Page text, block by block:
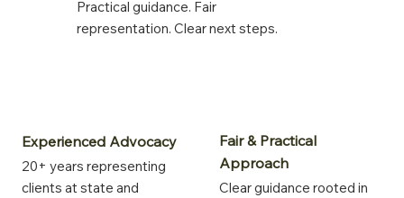
Practical guidance. Fair
representation. Clear next steps.
Experienced Advocacy
20+ years representing
clients at state and
Fair & Practical
Approach
Clear guidance rooted in